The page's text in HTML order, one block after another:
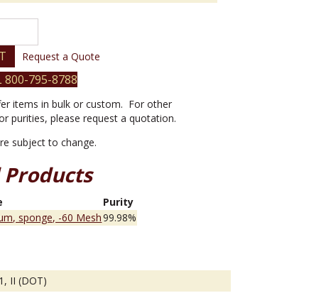
Request a Quote
800-795-8788
items in bulk or custom. For other
purities, please request a quotation.
subject to change.
Purity
sponge, -60 Mesh99.98%
II (DOT)